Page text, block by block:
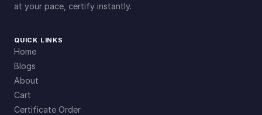
at your pace, certify instantly.
QUICK LINKS
Home
Blogs
About
Cart
Certificate Order